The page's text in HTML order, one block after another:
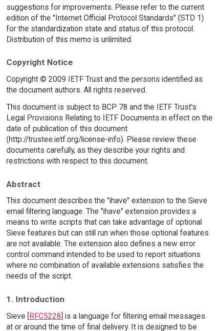
suggestions for improvements. Please refer to the current
edition of the "Internet Official Protocol Standards" (STD 1)
for the standardization state and status of this protocol.
Distribution of this memo is unlimited.
Copyright Notice
Copyright © 2009 IETF Trust and the persons identified as
the document authors. All rights reserved.
This document is subject to BCP 78 and the IETF Trust's
Legal Provisions Relating to IETF Documents in effect on the
date of publication of this document
(http://trustee.ietf.org/license-info). Please review these
documents carefully, as they describe your rights and
restrictions with respect to this document.
Abstract
This document describes the "ihave" extension to the Sieve
email filtering language. The "ihave" extension provides a
means to write scripts that can take advantage of optional
Sieve features but can still run when those optional features
are not available. The extension also defines a new error
control command intended to be used to report situations
where no combination of available extensions satisfies the
needs of the script.
1. Introduction
Sieve [RFC5228] is a language for filtering email messages
at or around the time of final delivery. It is designed to be